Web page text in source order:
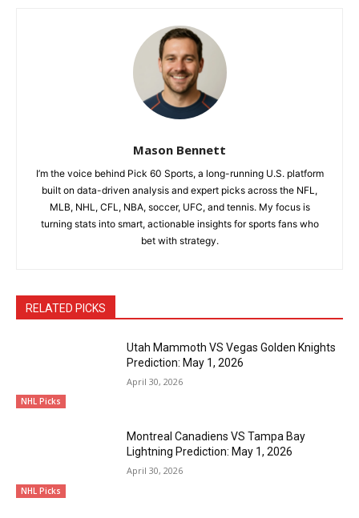
Mason Bennett
I’m the voice behind Pick 60 Sports, a long-running U.S. platform
built on data-driven analysis and expert picks across the NFL,
MLB, NHL, CFL, NBA, soccer, UFC, and tennis. My focus is
turning stats into smart, actionable insights for sports fans who
bet with strategy.
RELATED PICKS
NHL Picks
Utah Mammoth VS Vegas Golden Knights
Prediction: May 1, 2026
April 30, 2026
NHL Picks
Montreal Canadiens VS Tampa Bay
Lightning Prediction: May 1, 2026
April 30, 2026